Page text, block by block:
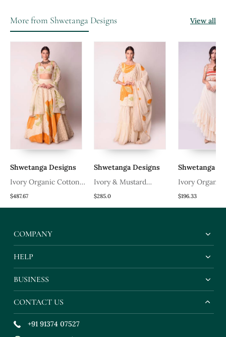
More from Shwetanga Designs View all
Shwetanga Designs
Ivory Organic Cotton
Lehenga Set
$487.67
Shwetanga Designs
Ivory & Mustard
Organic Cotton Kurta
Set
$285.0
Shwetanga
Ivory Organic
Lehenga Set
$196.33
COMPANY
HELP
BUSINESS
CONTACT US
+91 91374 07527